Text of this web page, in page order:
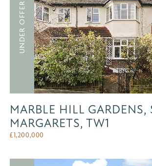
UNDER OFFER
MARBLE HILL GARDENS,
MARGARETS, TW1
£1,200,000